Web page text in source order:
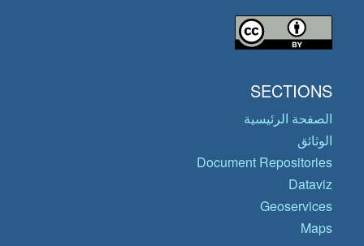
SECTIONS
الصفحة الرئيسية
الوثائق
Document Repositories
Dataviz
Geoservices
Maps